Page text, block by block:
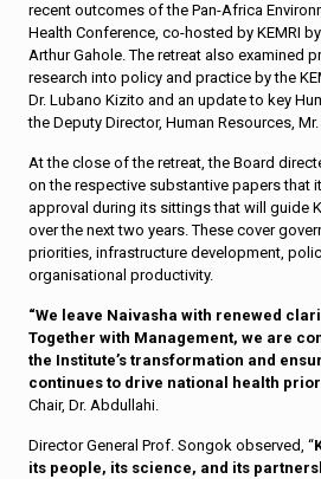
recent outcomes of the Pan-Africa
Health Conference, co-hosted by KEMRI
Arthur Gahole. The retreat also examined
research into policy and practice by the
Dr. Lubano Kizito and an update to key
the Deputy Director, Human Resources,
At the close of the retreat, the Board
on the respective substantive papers that
approval during its sittings that will guide
over the next two years. These cover
priorities, infrastructure development,
organisational productivity.
“We leave Naivasha with renewed
Together with Management, we are
the Institute’s transformation and
continues to drive national health
Chair, Dr. Abdullahi.
Director General Prof. Songok observed, “
its people, its science, and its